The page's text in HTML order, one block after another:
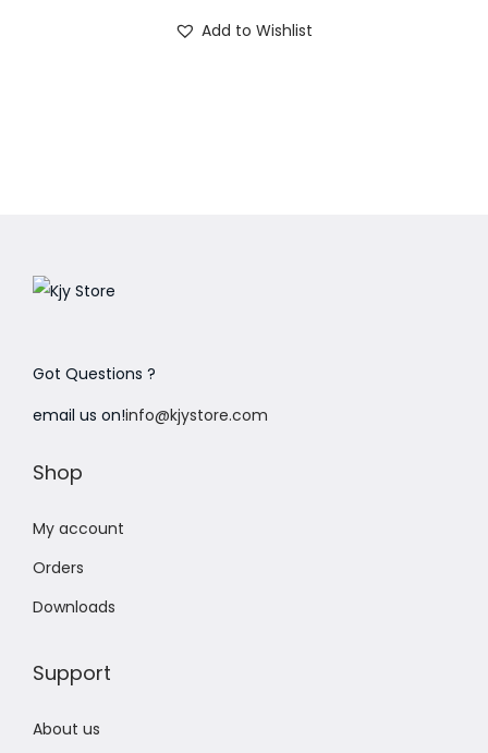
Add to Wishlist
Got Questions ?
email us on!info@kjystore.com
Shop
My account
Orders
Downloads
Support
About us